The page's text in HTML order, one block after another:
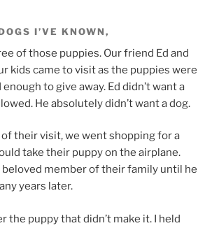
I’VE KNOWN,
of those puppies. Our friend Ed and
kids came to visit as the puppies were
to give away. Ed didn’t want a
He absolutely didn’t want a dog.
of their visit, we went shopping for a
take their puppy on the airplane.
beloved member of their family until he
years later.
the puppy that didn’t make it. I held